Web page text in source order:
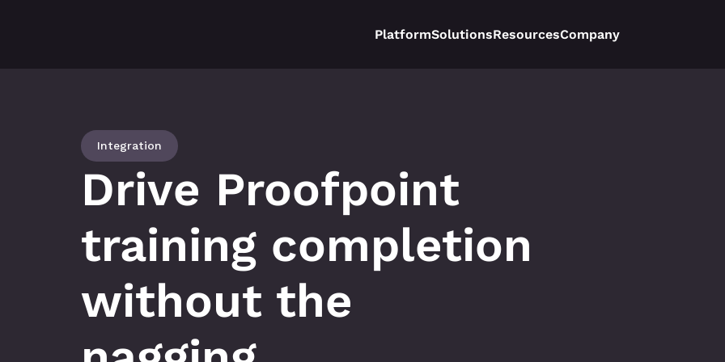
PlatformSolutionsResourcesCompany
Integration
Drive Proofpoint
training completion
without the